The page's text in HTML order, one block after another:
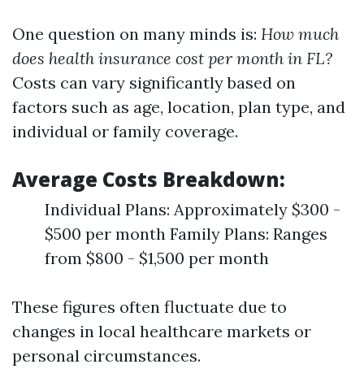
One question on many minds is: How much
does health insurance cost per month in FL?
Costs can vary significantly based on
factors such as age, location, plan type, and
individual or family coverage.
Average Costs Breakdown:
Individual Plans: Approximately $300 -
$500 per month Family Plans: Ranges
from $800 - $1,500 per month
These figures often fluctuate due to
changes in local healthcare markets or
personal circumstances.